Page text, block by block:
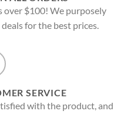
over $100! We purposely
for the best prices.
SERVICE
with the product, and